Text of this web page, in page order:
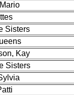
Sisters
Kay
Sisters